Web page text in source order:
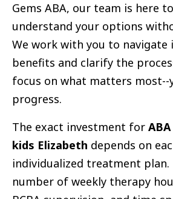
Gems ABA, our team is here
understand your options
We work with you to navigate
benefits and clarify the
focus on what matters most--
progress.
The exact investment for
kids Elizabeth depends on
individualized treatment plan.
number of weekly therapy